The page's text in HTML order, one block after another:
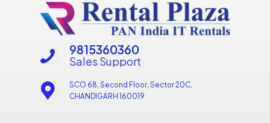
Sales Support
9815360360
SCO 68, Second Floor, Sector 20C,
CHANDIGARH 160019